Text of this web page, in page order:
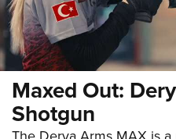
Maxed Out:
Shotgun